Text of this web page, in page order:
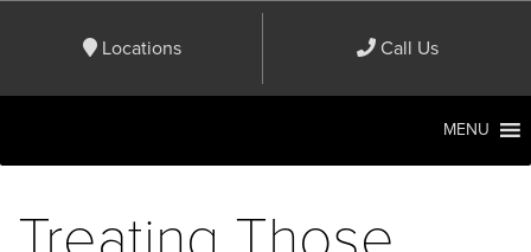
Locations Call Us
MENU